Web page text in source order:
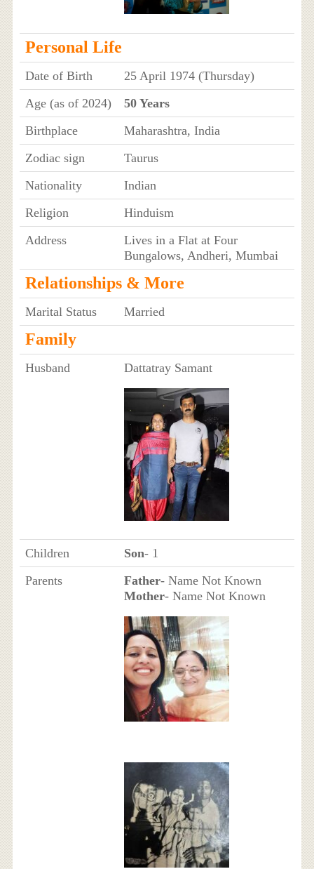
Personal Life
Date of Birth
25 April 1974 (Thursday)
Age (as of 2024)
50 Years
Birthplace
Maharashtra, India
Zodiac sign
Taurus
Nationality
Indian
Religion
Hinduism
Address
Lives in a Flat at Four
Bungalows, Andheri, Mumbai
Relationships & More
Marital Status Married
Family
Husband Dattatray Samant
Children Son- 1
Parents
Father- Name Not Known
Mother- Name Not Known